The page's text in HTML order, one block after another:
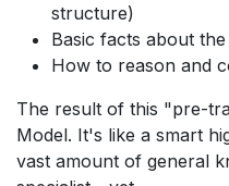
structure)
Basic facts about
How to reason and
The result of this "pre-
Model. It's like a smart
vast amount of general